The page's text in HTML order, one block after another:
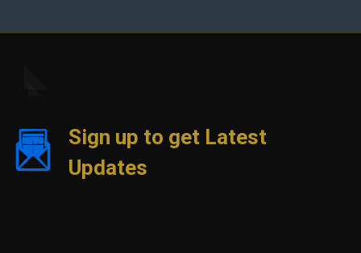
Sign up to get Latest
Updates